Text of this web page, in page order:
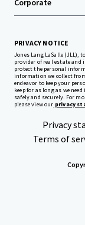
Corporate
PRIVACY NOTICE
Jones Lang LaSalle
provider of real estate
protect the personal
information we collect
endeavor to keep your
keep for as long as we
safely and securely. For
please view our privacy
Privacy
Terms of